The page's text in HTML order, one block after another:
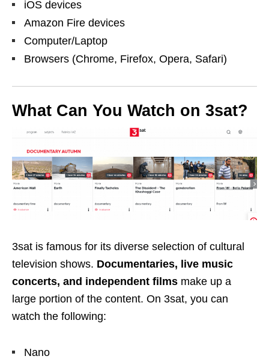
iOS devices
Amazon Fire devices
Computer/Laptop
Browsers (Chrome, Firefox, Opera, Safari)
What Can You Watch on 3sat?
3sat is famous for its diverse selection of cultural
television shows. Documentaries, live music
concerts, and independent films make up a
large portion of the content. On 3sat, you can
watch the following:
Nano